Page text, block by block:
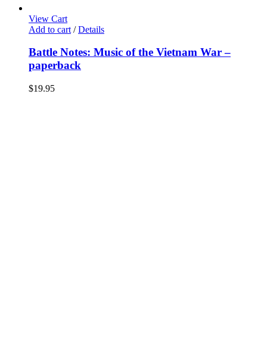
View Cart
Add to cart / Details
Battle Notes: Music of the Vietnam War –
paperback
$19.95